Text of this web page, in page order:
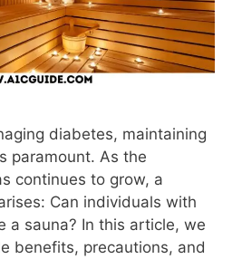
diabetes, maintaining
paramount. As the
continues to grow, a
Can individuals with
a sauna? In this article, we
benefits, precautions, and